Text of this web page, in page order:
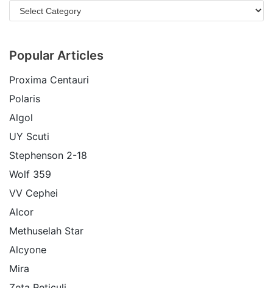
Popular Articles
Proxima Centauri
Polaris
Algol
UY Scuti
Stephenson 2-18
Wolf 359
VV Cephei
Alcor
Methuselah Star
Alcyone
Mira